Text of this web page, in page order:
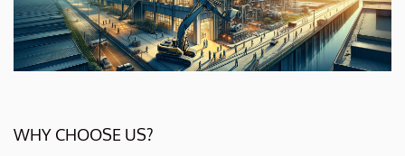
WHY CHOOSE US?